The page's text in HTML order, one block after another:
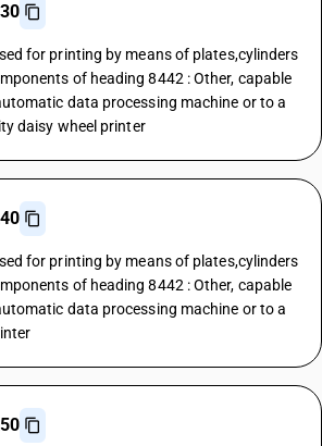
for printing by means of plates,cylinders
of heading 8442 : Other, capable
data processing machine or to a
daisy wheel printer
for printing by means of plates,cylinders
of heading 8442 : Other, capable
data processing machine or to a